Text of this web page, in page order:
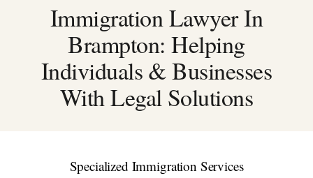
Immigration Lawyer In
Brampton:Helping
Individuals & Businesses
With Legal Solutions
Specialized Immigration Services